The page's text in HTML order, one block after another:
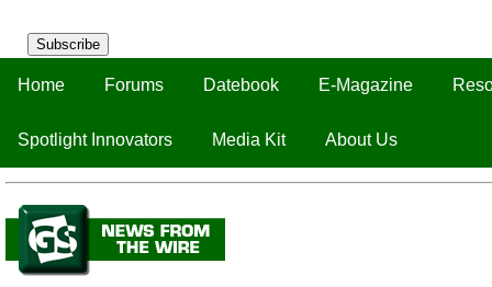
Subscribe
Home Forums Datebook E-Magazine
Spotlight Innovators Media Kit About Us